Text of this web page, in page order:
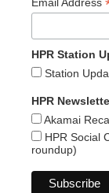
HPR Station
Station
HPR
Akamai
HPR Social
roundup)